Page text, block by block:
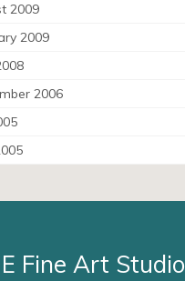
2009
2009
2006
Fine Art Studio